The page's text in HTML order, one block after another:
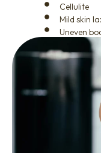
Cellulite
Mild skin
Uneven